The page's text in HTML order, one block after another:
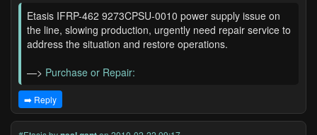
Etasis IFRP-462 9273CPSU-0010 power supply issue on
the line, slowing production, urgently need repair service to
address the situation and restore operations.
—> Purchase or Repair:
➡️ Reply